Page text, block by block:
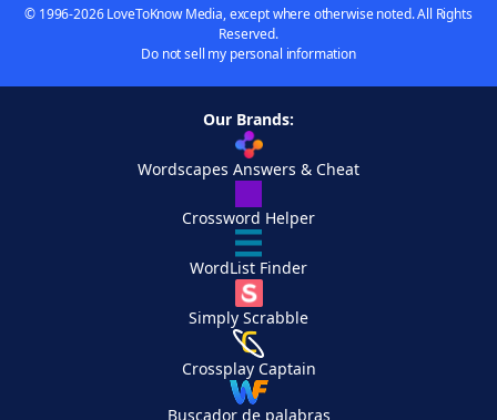
© 1996-2026 LoveToKnow Media, except where otherwise noted. All Rights
Reserved.
Do not sell my personal information
Our Brands:
Wordscapes Answers & Cheat
Crossword Helper
WordList Finder
Simply Scrabble
Crossplay Captain
Buscador de palabras